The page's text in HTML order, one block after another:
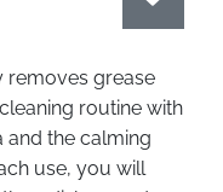
removes grease
routine with
and the calming
use, you will